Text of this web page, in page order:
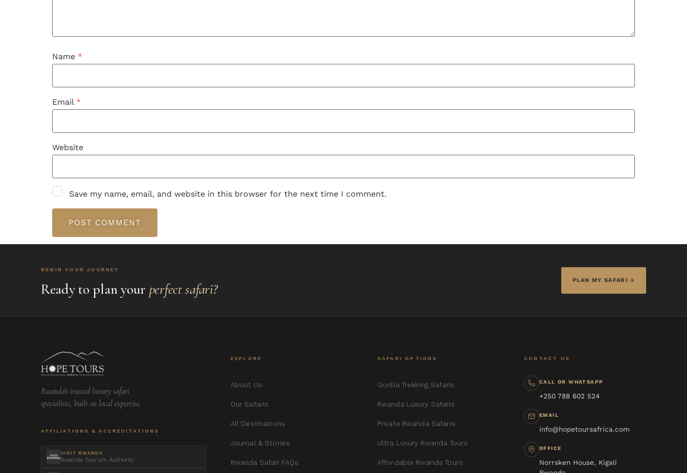
Name *
Email *
Website
Save my name, email, and website in this browser for the next time I comment.
BEGIN YOUR JOURNEY
Ready to plan your perfect safari?
PLAN MY SAFARI
Rwanda's trusted luxury safari
specialists, built on local expertise.
AFFILIATIONS & ACCREDITATIONS
VISIT RWANDA
Rwanda Tourism Authority
EXPLORE
About Us
Our Safaris
All Destinations
Journal & Stories
Rwanda Safari FAQs
SAFARI OPTIONS
Gorilla Trekking Safaris
Rwanda Luxury Safaris
Private Rwanda Safaris
Ultra Luxury Rwanda Tours
Affordable Rwanda Tours
CONTACT US
CALL OR WHATSAPP
+250 788 602 524
EMAIL
info@hopetoursafrica.com
OFFICE
Norrsken House, Kigali